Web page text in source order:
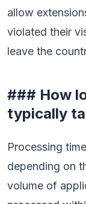
allow
violated their
leave the
### How
typically
Processing
depending on
volume of